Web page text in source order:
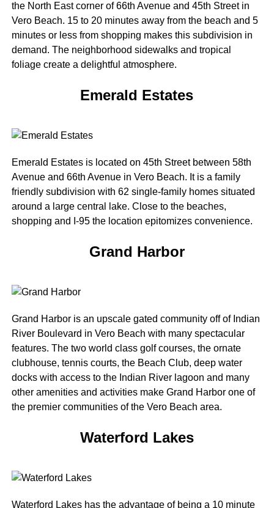
the North East corner of 66th Avenue and 45th Street in
Vero Beach. 15 to 20 minutes away from the beach and 5
minutes or less from shopping makes this subdivision in
demand. The neighborhood sidewalks and tropical
foliage create a delightful atmosphere.
Emerald Estates
Emerald Estates is located on 45th Street between 58th
Avenue and 66th Avenue in Vero Beach. It is a family
friendly subdivision with 62 single-family homes situated
around a large central lake. Close to the beaches,
shopping and I-95 the location epitomizes convenience.
Grand Harbor
Grand Harbor is an upscale gated community off of Indian
River Boulevard in Vero Beach with many spectacular
features. The two world class golf courses, the ornate
clubhouse, tennis courts, the Beach Club, deep water
docks with access to the Indian River lagoon and many
other amenities and activities make Grand Harbor one of
the premier communities of the Vero Beach area.
Waterford Lakes
Waterford Lakes has the advantage of being a 10 minute